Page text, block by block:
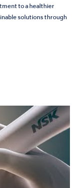
to a healthier
solutions through